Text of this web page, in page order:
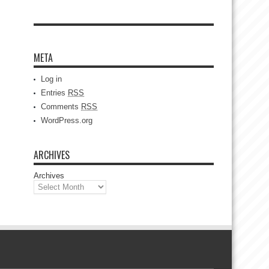
META
Log in
Entries RSS
Comments RSS
WordPress.org
ARCHIVES
Archives